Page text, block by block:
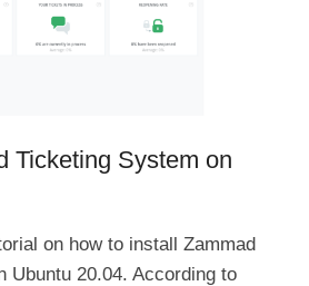
Ticketing System on
on how to install Zammad
Ubuntu 20.04. According to